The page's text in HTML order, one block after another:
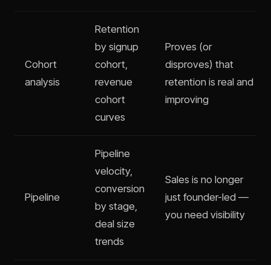
Cohort
analysis
Retention
by signup
cohort,
revenue
cohort
curves
Proves (or
disproves) that
retention is real and
improving
Pipeline
Pipeline
velocity,
conversion
by stage,
deal size
trends
Sales is no longer
just founder-led —
you need visibility